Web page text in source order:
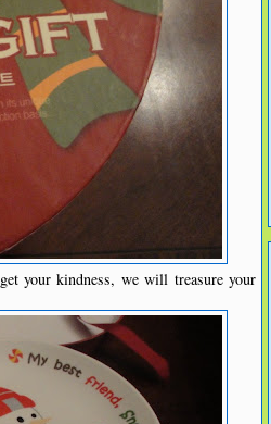
your kindness, we will treasure your